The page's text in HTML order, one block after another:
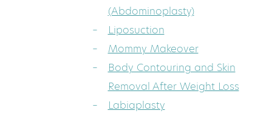
(Abdominoplasty)
Liposuction
Mommy Makeover
Body Contouring and Skin
Removal After Weight Loss
Labiaplasty